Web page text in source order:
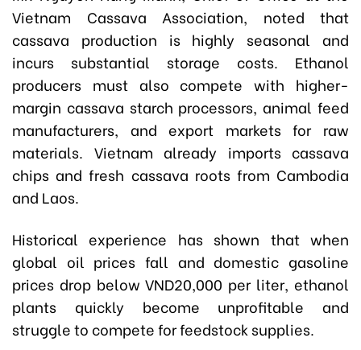
Vietnam Cassava Association, noted that
cassava production is highly seasonal and
incurs substantial storage costs. Ethanol
producers must also compete with higher-
margin cassava starch processors, animal feed
manufacturers, and export markets for raw
materials. Vietnam already imports cassava
chips and fresh cassava roots from Cambodia
and Laos.
Historical experience has shown that when
global oil prices fall and domestic gasoline
prices drop below VND20,000 per liter, ethanol
plants quickly become unprofitable and
struggle to compete for feedstock supplies.